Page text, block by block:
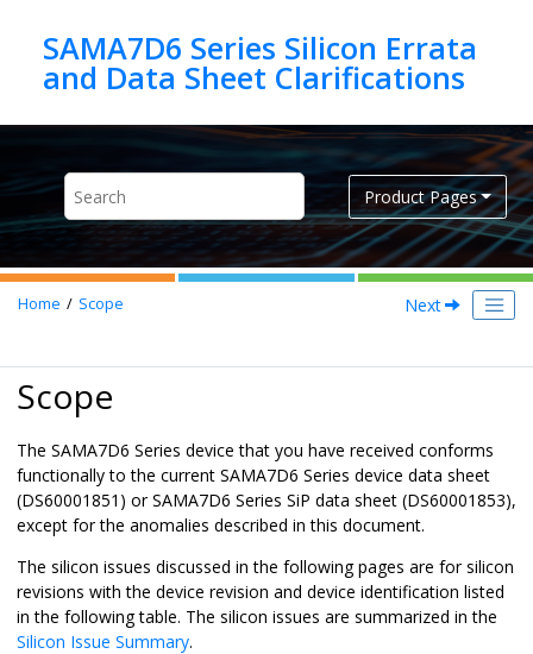
SAMA7D6 Series Silicon Errata
Product Pages
Home Scope Next
Scope
The SAMA7D6 Series device that you have received conforms
functionally to the current SAMA7D6 Series device data sheet
(DS60001851) or SAMA7D6 Series SiP data sheet (DS60001853),
except for the anomalies described in this document.
The silicon issues discussed in the following pages are for silicon
revisions with the device revision and device identification listed
in the following table. The silicon issues are summarized in the
Silicon Issue Summary.